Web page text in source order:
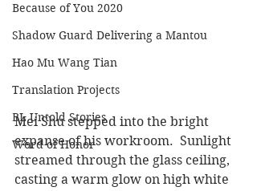
Because of You 2020
Shadow Guard Delivering a Mantou
Hao Mu Wang Tian
Translation Projects
BL Untold Stories
Word of Honor
Mei Shu stepped into the bright
expanse of his workroom.  Sunlight
streamed through the glass ceiling,
casting a warm glow on high white